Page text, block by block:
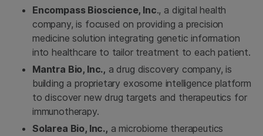
Encompass Bioscience, Inc., a digital health
company, is focused on providing a precision
medicine solution integrating genetic information
into healthcare to tailor treatment to each patient.
Mantra Bio, Inc., a drug discovery company, is
building a proprietary exosome intelligence platform
to discover new drug targets and therapeutics for
immunotherapy.
Solarea Bio, Inc., a microbiome therapeutics